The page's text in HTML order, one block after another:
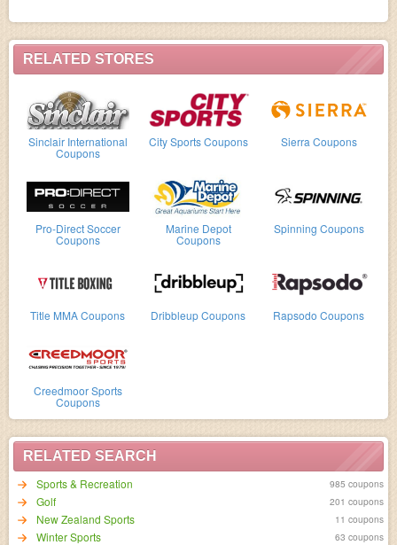
RELATED STORES
Sinclair International
Coupons
City Sports Coupons Sierra Coupons
Pro-Direct Soccer
Coupons
Marine Depot
Coupons
Spinning Coupons
Title MMA Coupons Dribbleup Coupons Rapsodo Coupons
Creedmoor Sports
Coupons
RELATED SEARCH
Sports & Recreation
985 coupons
Golf 201 coupons
New Zealand Sports 11 coupons
Winter Sports 63 coupons